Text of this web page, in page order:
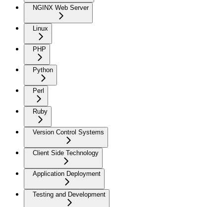
NGINX Web Server
Linux
PHP
Python
Perl
Ruby
Version Control Systems
Client Side Technology
Application Deployment
Testing and Development